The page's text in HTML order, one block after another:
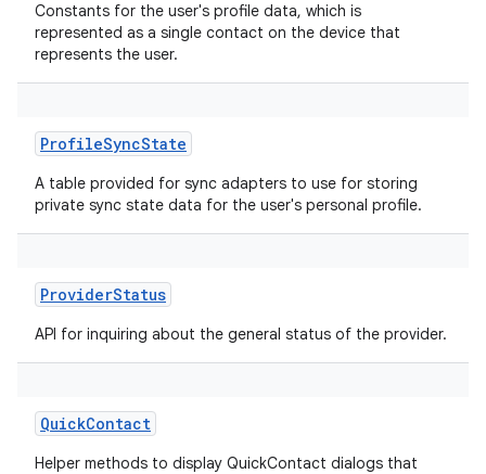
Constants for the user's profile data, which is
represented as a single contact on the device that
represents the user.
ProfileSyncState
A table provided for sync adapters to use for storing
private sync state data for the user's personal profile.
ProviderStatus
API for inquiring about the general status of the provider.
QuickContact
Helper methods to display QuickContact dialogs that